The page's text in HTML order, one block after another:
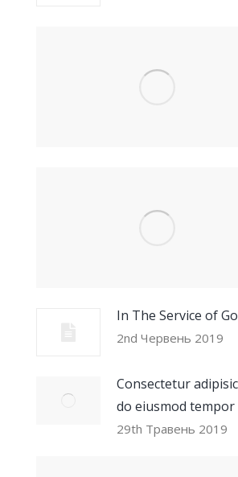
In The Service of
2nd Червень 2019
Consectetur
do eiusmod tempor
29th Травень 2019